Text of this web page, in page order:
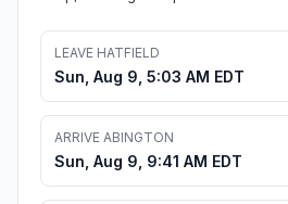
LEAVE HATFIELD
Sun, Aug 9, 5:03 AM EDT
ARRIVE ABINGTON
Sun, Aug 9, 9:41 AM EDT